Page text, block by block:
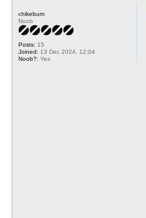
chikebum
Noob
Posts: 15
Joined: 13 Dec 2024, 12:04
Noob?: Yes